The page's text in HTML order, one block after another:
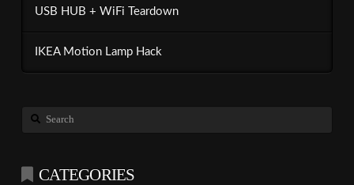
USB HUB + WiFi Teardown
IKEA Motion Lamp Hack
Search
CATEGORIES